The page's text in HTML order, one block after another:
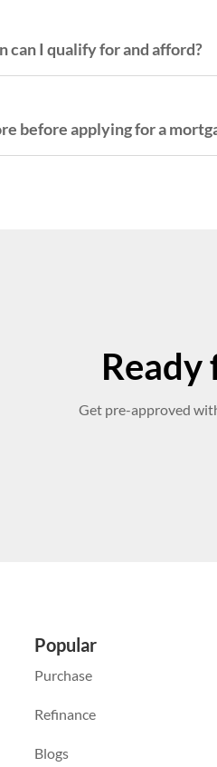
can I qualify for and afford?
before applying for a
Ready
Get pre-approved
Popular
Purchase
Refinance
Blogs